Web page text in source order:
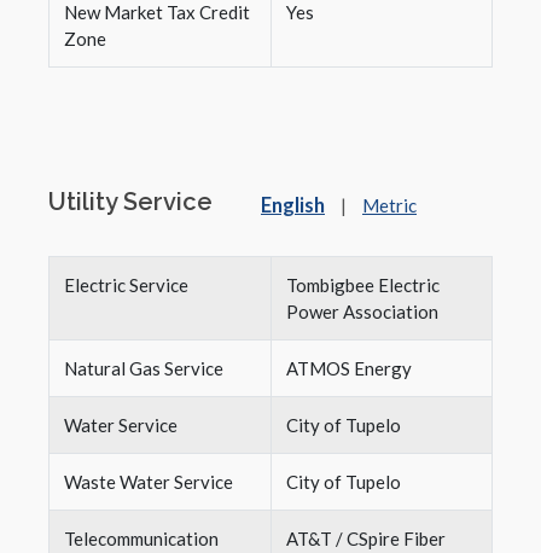
New Market Tax Credit
Zone
Yes
Utility Service English | Metric
Electric Service
Tombigbee Electric
Power Association
Natural Gas Service ATMOS Energy
Water Service City of Tupelo
Waste Water Service City of Tupelo
Telecommunication
AT&T / CSpire Fiber